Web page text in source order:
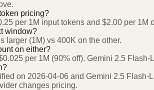
pricing?
per 1M input tokens and $2.00 per
window?
larger (1M) vs 400K on the other.
on either?
per 1M (90% off). Gemini 2.5
on 2026-04-06 and Gemini 2.5
changes pricing.